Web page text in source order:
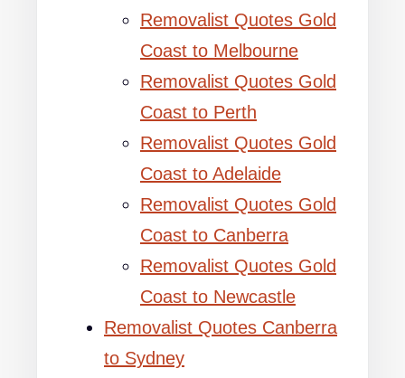
Removalist Quotes Gold
Coast to Melbourne
Removalist Quotes Gold
Coast to Perth
Removalist Quotes Gold
Coast to Adelaide
Removalist Quotes Gold
Coast to Canberra
Removalist Quotes Gold
Coast to Newcastle
Removalist Quotes Canberra
to Sydney